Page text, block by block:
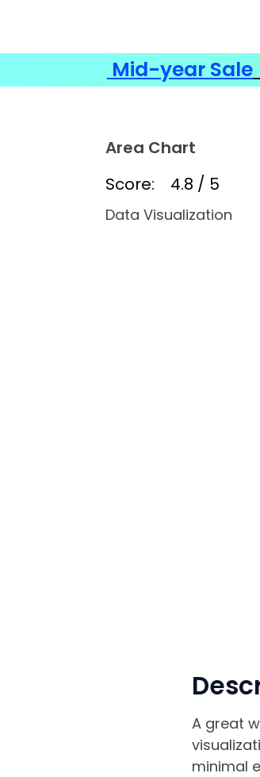
Area Chart
Score:
4.8 / 5
Data Visualization
A great
minimal
Mid-year Sale